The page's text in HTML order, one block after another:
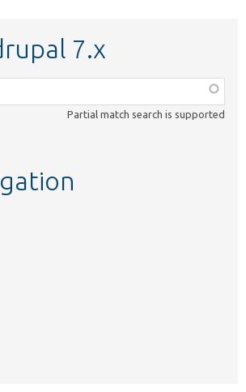
7.x
Partial match search is supported